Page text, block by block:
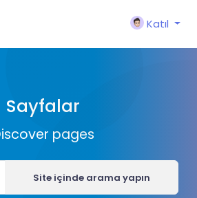
Katıl
Sayfalar
pages
Site içinde arama yapın